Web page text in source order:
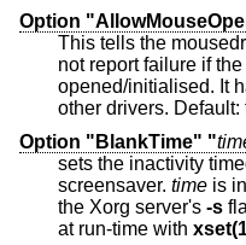
Option
This tells the
not report failure if the mouse device can't be
opened/initialised. It has no
other drivers. Default:
Option "BlankTime" "
sets the inactivity
screensaver. time is
the Xorg server's -s
at run-time with